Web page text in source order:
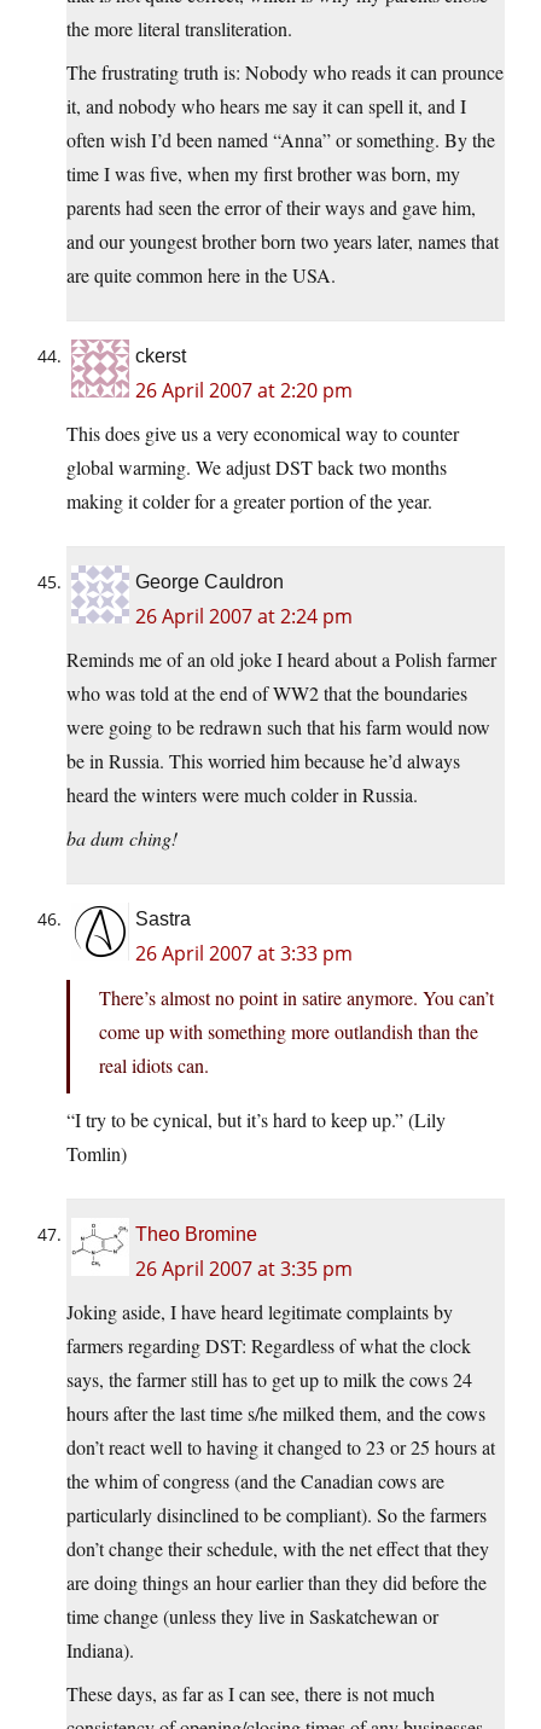
the more literal transliteration.
The frustrating truth is: Nobody who reads it can prounce
it, and nobody who hears me say it can spell it, and I
often wish I’d been named “Anna” or something. By the
time I was five, when my first brother was born, my
parents had seen the error of their ways and gave him,
and our youngest brother born two years later, names that
are quite common here in the USA.
ckerst
26 April 2007 at 2:20 pm
This does give us a very economical way to counter
global warming. We adjust DST back two months
making it colder for a greater portion of the year.
George Cauldron
26 April 2007 at 2:24 pm
Reminds me of an old joke I heard about a Polish farmer
who was told at the end of WW2 that the boundaries
were going to be redrawn such that his farm would now
be in Russia. This worried him because he’d always
heard the winters were much colder in Russia.
ba dum ching!
Sastra
26 April 2007 at 3:33 pm
There’s almost no point in satire anymore. You can’t
come up with something more outlandish than the
real idiots can.
“I try to be cynical, but it’s hard to keep up.” (Lily
Tomlin)
Theo Bromine
26 April 2007 at 3:35 pm
Joking aside, I have heard legitimate complaints by
farmers regarding DST: Regardless of what the clock
says, the farmer still has to get up to milk the cows 24
hours after the last time s/he milked them, and the cows
don’t react well to having it changed to 23 or 25 hours at
the whim of congress (and the Canadian cows are
particularly disinclined to be compliant). So the farmers
don’t change their schedule, with the net effect that they
are doing things an hour earlier than they did before the
time change (unless they live in Saskatchewan or
Indiana).
These days, as far as I can see, there is not much